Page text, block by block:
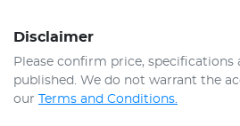
Disclaimer
Please confirm price, specifications
published. We do not warrant the
our Terms and Conditions.